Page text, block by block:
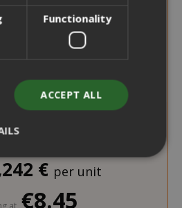
€ per unit
€8.45
Functionality
ACCEPT ALL
Functionality